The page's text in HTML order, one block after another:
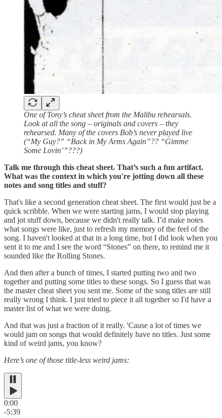
One of Tony’s cheat sheet from the Malibu rehearsals.
Look at all the song – originals and covers – they
rehearsed. Many of the covers Bob’s never played live
(“My Guy?” “Back in My Arms Again”?? “Gimme
Some Lovin’”???)
Talk me through this cheat sheet. That’s such a fun artifact.
What was the context in which you're jotting down all these
notes and song titles and stuff?
That's like a second generation cheat sheet. The first would just be a
quick scribble. When we were starting jams, I would stop playing
and jot stuff down, because we didn't really talk. I’d make notes
what songs were like, just to refresh my memory of the feel of the
song. I haven't looked at that in a long time, but I did look when you
sent it to me and I see the word “Stones” on there, to remind me it
sounded like the Rolling Stones.
And then after a bunch of times, I started putting two and two
together and putting some titles to these songs. So I guess that was
the master cheat sheet you sent me. Some of the song titles are still
really wrong I think. I just tried to piece it all together so I'd have a
master list of what we were doing.
And that was just a fraction of it really. 'Cause a lot of times we
would jam on songs that would definitely have no titles. Just some
kind of weird jams, you know?
Here’s one of those title-less weird jams:
0:00
-5:39